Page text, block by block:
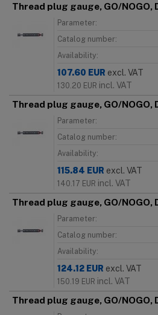
Thread plug gauge, GO/NOGO,
Parameter:
Catalog number:
Availability:
107.60 EUR excl. VAT
130.20 EUR incl. VAT
Thread plug gauge, GO/NOGO,
Parameter:
Catalog number:
Availability:
115.84 EUR excl. VAT
140.17 EUR incl. VAT
Thread plug gauge, GO/NOGO,
Parameter:
Catalog number:
Availability:
124.12 EUR excl. VAT
150.19 EUR incl. VAT
Thread plug gauge, GO/NOGO,